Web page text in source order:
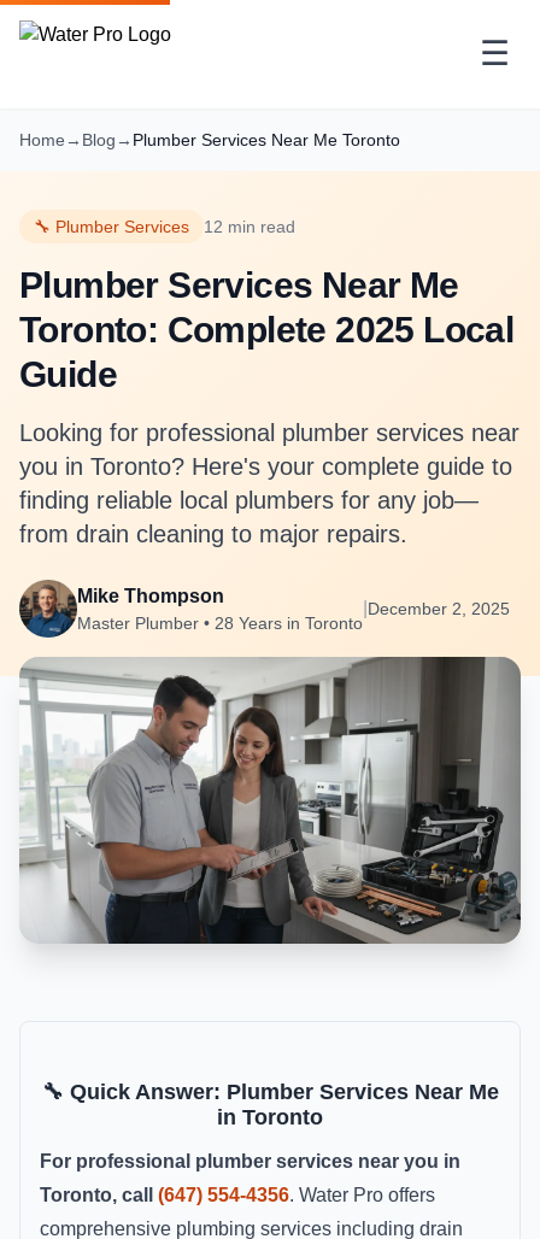
☰
Home→ Blog→ Plumber Services Near Me Toronto
🔧 Plumber Services 12 min read
Plumber Services Near Me
Toronto: Complete 2025 Local
Guide
Looking for professional plumber services near
you in Toronto? Here's your complete guide to
finding reliable local plumbers for any job—
from drain cleaning to major repairs.
Mike Thompson
Master Plumber • 28 Years in Toronto
December 2, 2025
🔧 Quick Answer: Plumber Services Near Me
in Toronto
For professional plumber services near you in
Toronto, call (647) 554-4356. Water Pro offers
comprehensive plumbing services including drain